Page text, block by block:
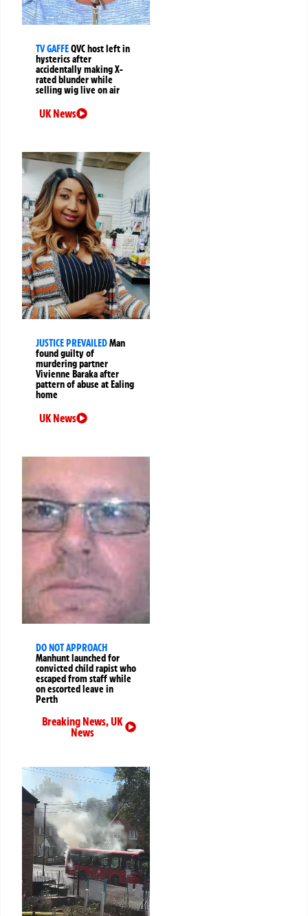
TV GAFFEQVC host left in
hysterics after
accidentally making X-
rated blunder while
selling wig live on air
UK News
JUSTICE PREVAILEDMan
found guilty of
murdering partner
Vivienne Baraka after
pattern of abuse at Ealing
home
UK News
DO NOT APPROACH
Manhunt launched for
convicted child rapist who
escaped from staff while
on escorted leave in
Perth
Breaking News,UK
News